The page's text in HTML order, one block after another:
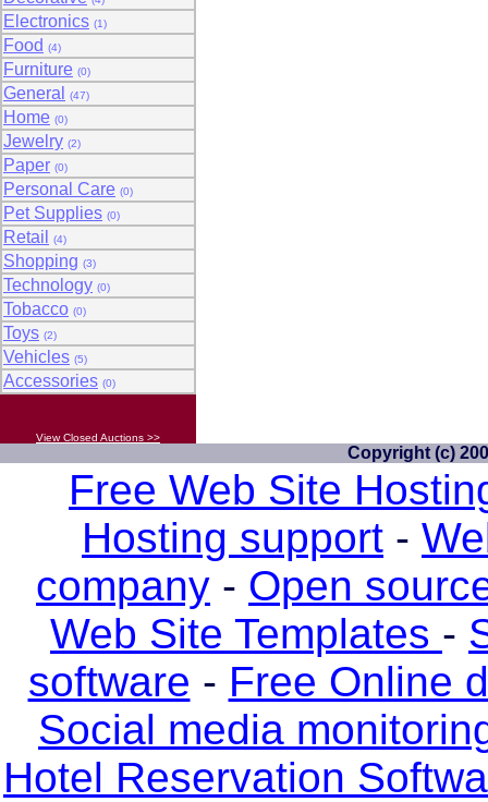
Electronics (1)
Food (4)
Furniture (0)
General (47)
Home (0)
Jewelry (2)
Paper (0)
Personal Care (0)
Pet Supplies (0)
Retail (4)
Shopping (3)
Technology (0)
Tobacco (0)
Toys (2)
Vehicles (5)
Accessories (0)
View Closed Auctions >>
Copyright (c)
Free Web Site
Hosting support -
company - Open
Web Site Templates -
software - Free Online
Social media
Hotel Reservation